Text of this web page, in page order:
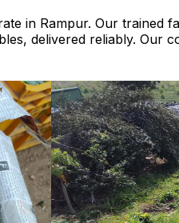
in Rampur. Our
delivered reliably.